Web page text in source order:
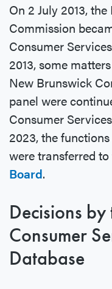
On 2 July 2013,
Commission
Consumer
2013, some
New Brunswick
panel were
Consumer
2023, the
were transferred
Board.
Decisions
Consumer
Database